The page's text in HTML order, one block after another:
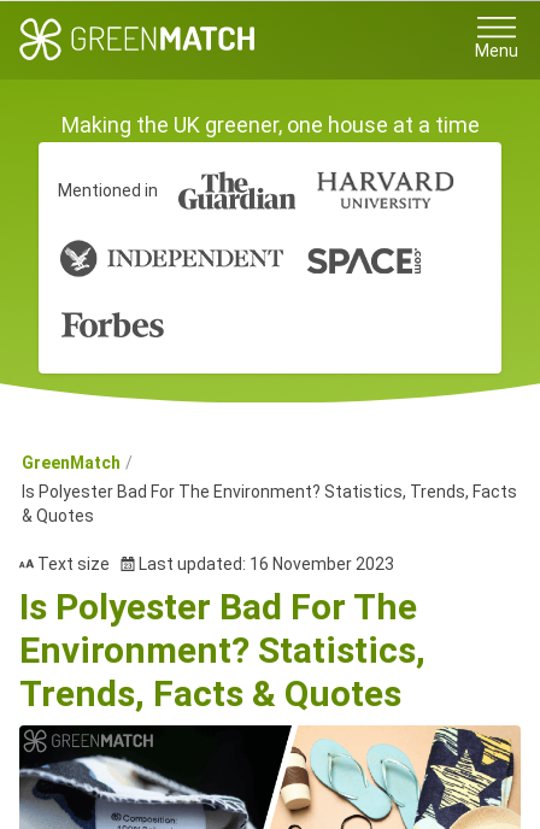
Menu
Making the UK greener, one house at a time
Mentioned in
GreenMatch
Is Polyester Bad For The Environment? Statistics, Trends, Facts
& Quotes
Text size Last updated: 16 November 2023
Is Polyester Bad For The
Environment? Statistics,
Trends, Facts & Quotes